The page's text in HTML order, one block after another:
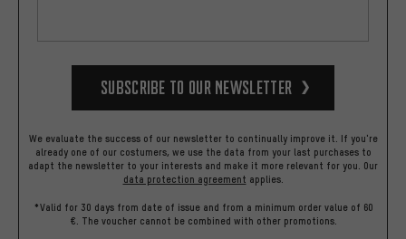
Subscribe to our Newsletter
We evaluate the success of our newsletter to continually improve it. If you're
already one of our costumers, we use the data from your last purchases to
adapt the newsletter to your interests and make it more relevant for you. Our
data protection agreement applies.
*Valid for 30 days from date of issue and from a minimum order value of 60
€. The voucher cannot be combined with other promotions.